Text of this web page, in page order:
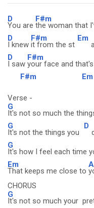
D
You are
F#m
the woman that
D
I knew
F#m
it from the st
Em
D
I saw
F#m
your face and
F#m
Em
Verse -
G
It's not so much the
G
It's not the things you
D
G
It's how I feel each time
Em
That keeps me close to
A
CHORUS
G
It's not so much your